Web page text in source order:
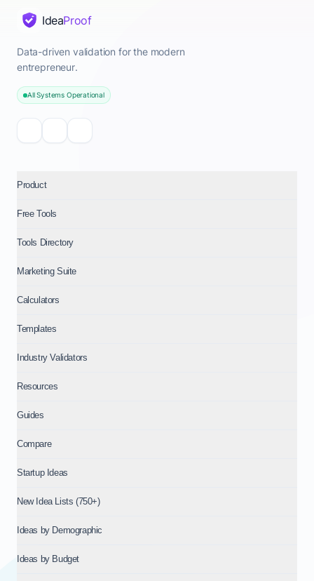
IdeaProof
Data-driven validation for the modern
entrepreneur.
All Systems Operational
Product
Free Tools
Tools Directory
Marketing Suite
Calculators
Templates
Industry Validators
Resources
Guides
Compare
Startup Ideas
New Idea Lists (750+)
Ideas by Demographic
Ideas by Budget